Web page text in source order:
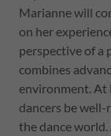
Marianne will
on her
perspective of a
combines
environment. At
dancers be
the dance